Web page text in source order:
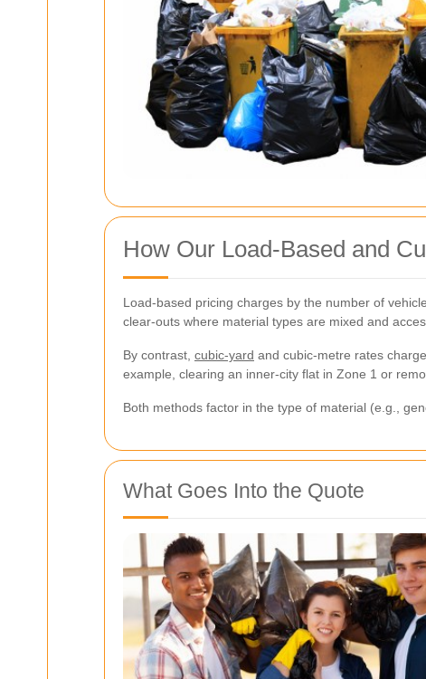
How Our Load-Based and
Load-based pricing charges by the number of
clear-outs where material types are mixed and
By contrast, cubic-yard and cubic-metre rates
example, clearing an inner-city flat in Zone 1 or
Both methods factor in the type of material (e.g.,
What Goes Into the Quote